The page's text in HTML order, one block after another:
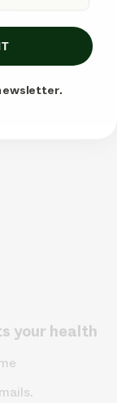
your health